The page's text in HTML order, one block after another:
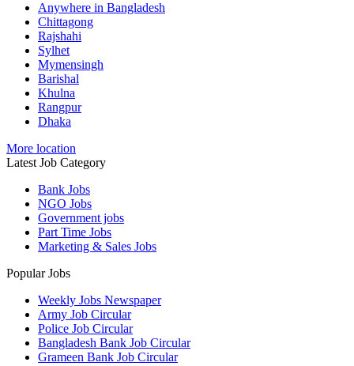
Anywhere in Bangladesh
Chittagong
Rajshahi
Sylhet
Mymensingh
Barishal
Khulna
Rangpur
Dhaka
More location
Latest Job Category
Bank Jobs
NGO Jobs
Government jobs
Part Time Jobs
Marketing & Sales Jobs
Popular Jobs
Weekly Jobs Newspaper
Army Job Circular
Police Job Circular
Bangladesh Bank Job Circular
Grameen Bank Job Circular